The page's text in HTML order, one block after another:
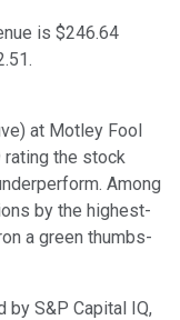
is $246.64
at Motley Fool
rating the stock
Among
by the highest-
a green thumbs-
by S&P Capital IQ,